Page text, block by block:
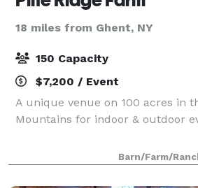
18 miles from Ghent, NY
150 Capacity
$7,200 / Event
A unique venue on 100 acres in
Mountains for indoor & outdoor
Barn/Farm/